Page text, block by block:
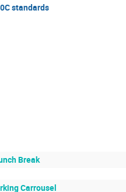
standards
Break
Carrousel